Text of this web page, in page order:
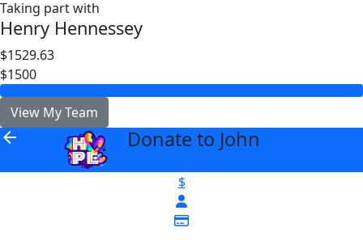
Taking part with
Henry Hennessey
$1529.63
$1500
View My Team
arrow_back Donate to John
$